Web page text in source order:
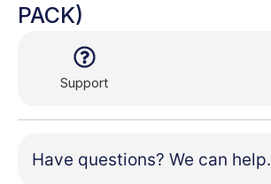
PACK)
Support
Have questions? We can help.